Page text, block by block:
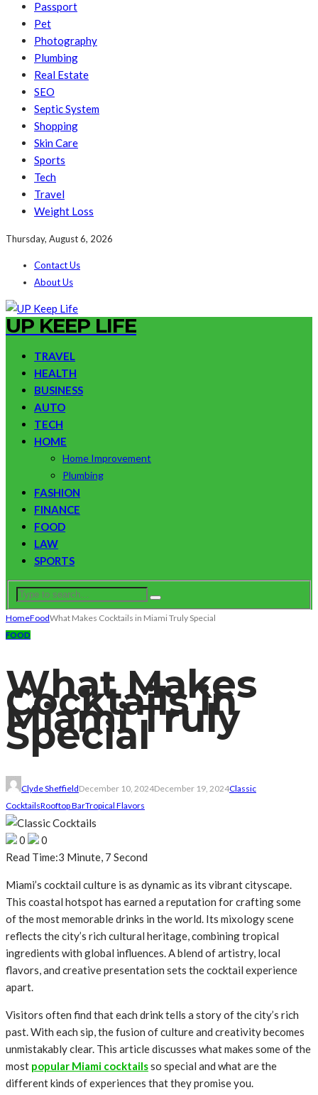
Passport
Pet
Photography
Plumbing
Real Estate
SEO
Septic System
Shopping
Skin Care
Sports
Tech
Travel
Weight Loss
Thursday, August 6, 2026
Contact Us
About Us
UP KEEP LIFE
TRAVEL
HEALTH
BUSINESS
AUTO
TECH
HOME
Home Improvement
Plumbing
FASHION
FINANCE
FOOD
LAW
SPORTS
HomeFoodWhat Makes Cocktails in Miami Truly Special
FOOD
What Makes
Cocktails in
Miami Truly
Special
Clyde SheffieldDecember 10, 2024December 19, 2024Classic
CocktailsRooftop BarTropical Flavors
0
0
Read Time:3 Minute, 7 Second
Miami’s cocktail culture is as dynamic as its vibrant cityscape.
This coastal hotspot has earned a reputation for crafting some
of the most memorable drinks in the world. Its mixology scene
reflects the city’s rich cultural heritage, combining tropical
ingredients with global influences. A blend of artistry, local
flavors, and creative presentation sets the cocktail experience
apart.
Visitors often find that each drink tells a story of the city’s rich
past. With each sip, the fusion of culture and creativity becomes
unmistakably clear. This article discusses what makes some of the
most popular Miami cocktailsso special and what are the
different kinds of experiences that they promise you.